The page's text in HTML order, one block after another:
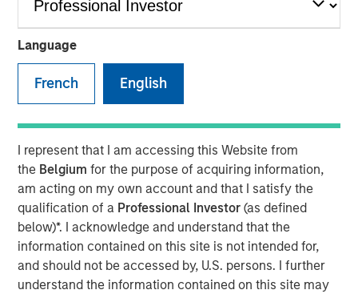
Language
French English
I represent that I am accessing this Website from
the Belgium for the purpose of acquiring information,
am acting on my own account and that I satisfy the
qualification of a Professional Investor (as defined
below)*. I acknowledge and understand that the
information contained on this site is not intended for,
and should not be accessed by, U.S. persons. I further
understand the information contained on this site may
Managing Director
According to Vishal, "Even with a conservative stand in
the portfolio, we are overweight and still can earn that
good carry in the portfolio, so it gives the first mandate of
fixed income being income and then it gives you the
negative correlation to risk assets which is the second
mandate of fixed income to deliver on."